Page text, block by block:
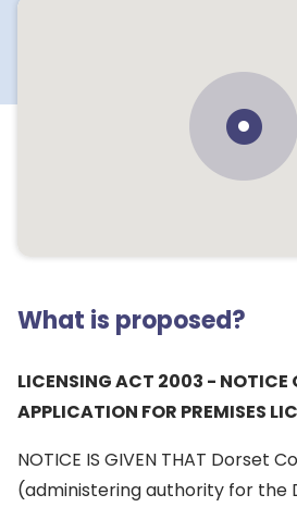
What is proposed?
LICENSING ACT 2003 - NOTICE
APPLICATION FOR PREMISES
NOTICE IS GIVEN THAT Dorset
(administering authority for the